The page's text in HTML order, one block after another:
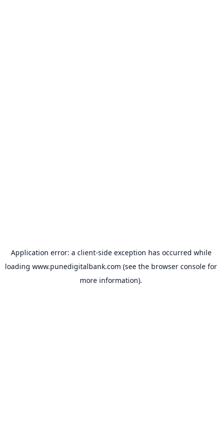
Application error: a client-side exception has occurred while
loading www.punedigitalbank.com (see the browser console for
more information).